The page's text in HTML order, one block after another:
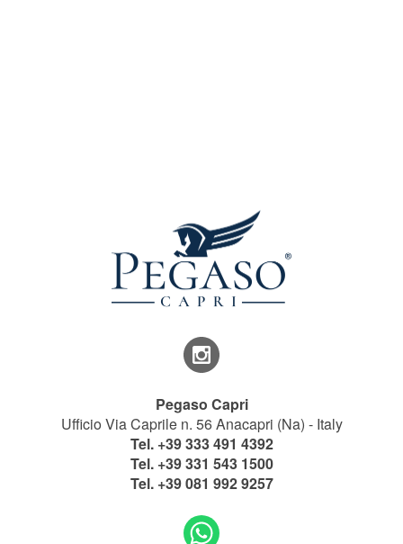
Pegaso Capri
Ufficio Via Caprile n. 56 Anacapri (Na) - Italy
Tel. +39 333 491 4392
Tel. +39 331 543 1500
Tel. +39 081 992 9257